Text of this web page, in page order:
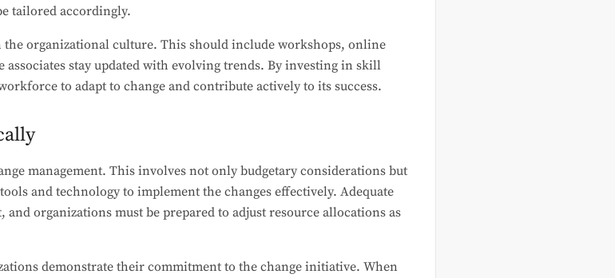
tailored accordingly.
organizational culture. This should include workshops, online
stay updated with evolving trends. By investing in skill
to adapt to change and contribute actively to its success.
management. This involves not only budgetary considerations but
and technology to implement the changes effectively. Adequate
organizations must be prepared to adjust resource allocations as
demonstrate their commitment to the change initiative. When